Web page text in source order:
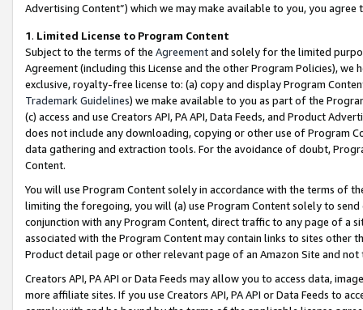
Advertising Content”) which we may make available to you, you agree
1. Limited License to Program Content
Subject to the terms of the Agreementand solely for the limited
Agreement (including this License and the other Program Policies),
exclusive, royalty-free license to: (a) copy and display Program
Trademark Guidelines) we make available to you as part of the
(c) access and use Creators API, PA API, Data Feeds, and Product
does not include any downloading, copying or other use of Program
data gathering and extraction tools. For the avoidance of doubt,
Content.
You will use Program Content solely in accordance with the terms of
limiting the foregoing, you will (a) use Program Content solely to
conjunction with any Program Content, direct traffic to any page of a
associated with the Program Content may contain links to sites other
Product detail page or other relevant page of an Amazon Site and not
Creators API, PA API or Data Feeds may allow you to access data,
more affiliate sites. If you use Creators API, PA API or Data Feeds to